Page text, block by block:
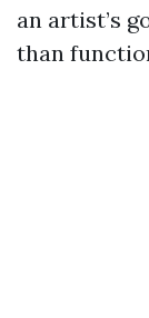
an artist’s
than